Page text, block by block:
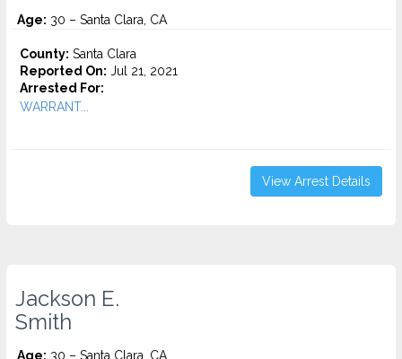
Age: 30 – Santa Clara, CA
County: Santa Clara
Reported On: Jul 21, 2021
Arrested For:
WARRANT...
View Arrest Details
Jackson E.
Smith
Age: 30 – Santa Clara, CA